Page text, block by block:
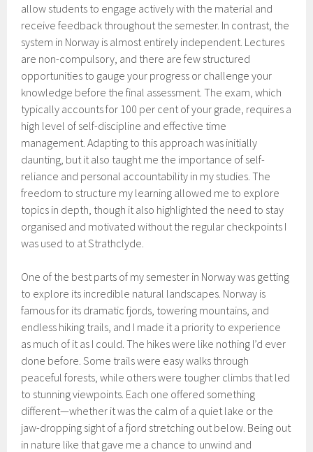
allow students to engage actively with the material and
receive feedback throughout the semester. In contrast, the
system in Norway is almost entirely independent. Lectures
are non-compulsory, and there are few structured
opportunities to gauge your progress or challenge your
knowledge before the final assessment. The exam, which
typically accounts for 100 per cent of your grade, requires a
high level of self-discipline and effective time
management. Adapting to this approach was initially
daunting, but it also taught me the importance of self-
reliance and personal accountability in my studies. The
freedom to structure my learning allowed me to explore
topics in depth, though it also highlighted the need to stay
organised and motivated without the regular checkpoints I
was used to at Strathclyde.
One of the best parts of my semester in Norway was getting
to explore its incredible natural landscapes. Norway is
famous for its dramatic fjords, towering mountains, and
endless hiking trails, and I made it a priority to experience
as much of it as I could. The hikes were like nothing I’d ever
done before. Some trails were easy walks through
peaceful forests, while others were tougher climbs that led
to stunning viewpoints. Each one offered something
different—whether it was the calm of a quiet lake or the
jaw-dropping sight of a fjord stretching out below. Being out
in nature like that gave me a chance to unwind and